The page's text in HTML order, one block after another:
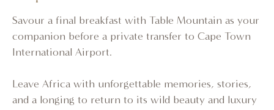
Savour a final breakfast with Table Mountain as your
companion before a private transfer to Cape Town
International Airport.
Leave Africa with unforgettable memories, stories,
and a longing to return to its wild beauty and luxury